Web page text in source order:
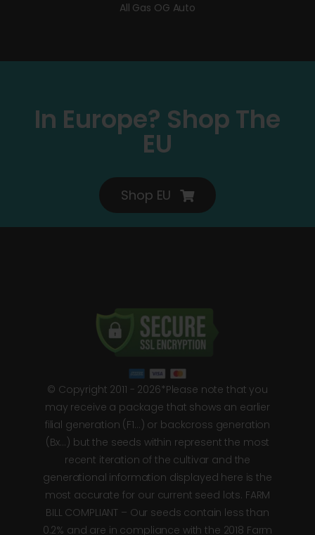
All Gas OG Auto
In Europe? Shop The
EU
Shop EU
© Copyright 2011 - 2026*Please note that you
may receive a package that shows an earlier
filial generation (F1…) or backcross generation
(Bx…) but the seeds within represent the most
recent iteration of the cultivar and the
generational information displayed here is the
most accurate for our current seed lots. FARM
BILL COMPLIANT – Our seeds contain less than
0.2% and are in compliance with the 2018 Farm